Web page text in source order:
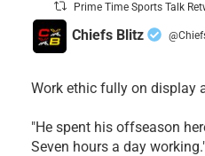
Prime Time Sports Talk
Chiefs Blitz
Work ethic fully on display
​"He spent his offseason
Seven hours a day